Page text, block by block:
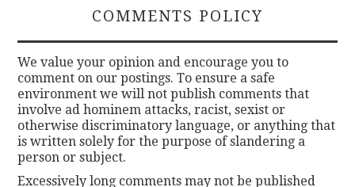
COMMENTS POLICY
We value your opinion and encourage you to
comment on our postings. To ensure a safe
environment we will not publish comments that
involve ad hominem attacks, racist, sexist or
otherwise discriminatory language, or anything that
is written solely for the purpose of slandering a
person or subject.
Excessively long comments may not be published